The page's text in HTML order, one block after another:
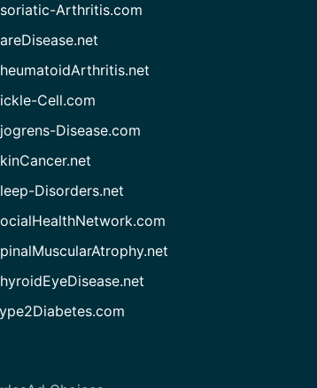
Arthritis.com
Cell.com
Disease.com
Disorders.net